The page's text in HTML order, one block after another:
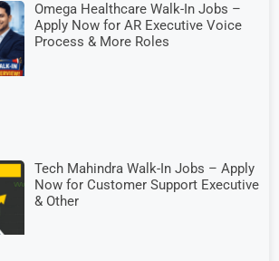
Omega Healthcare Walk-In Jobs –
Apply Now for AR Executive Voice
Process & More Roles
Tech Mahindra Walk-In Jobs – Apply
Now for Customer Support Executive
& Other